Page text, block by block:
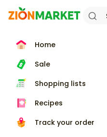
Home
Sale
Shopping lists
Recipes
Track your order